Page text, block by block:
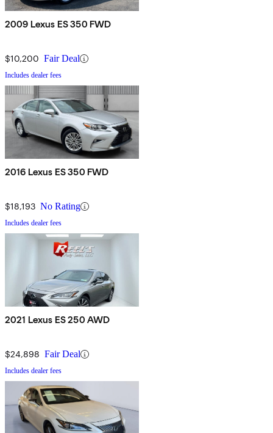
2009 Lexus ES 350 FWD
$10,200 Fair Deal
Includes dealer fees
2016 Lexus ES 350 FWD
$18,193 No Rating
Includes dealer fees
2021 Lexus ES 250 AWD
$24,898 Fair Deal
Includes dealer fees